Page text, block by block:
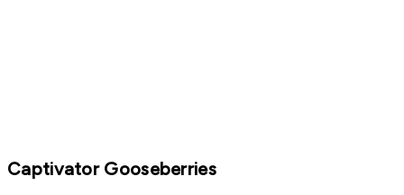
Captivator Gooseberries